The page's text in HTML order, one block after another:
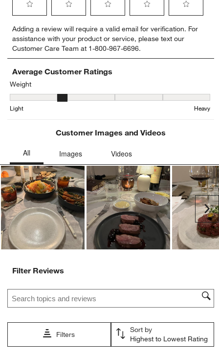
to
rate
the
item
with
star.
This
action
to
rate
the
item
with
This
open
submission
to
rate
the
item
with
This
open
submission
to
rate
the
item
This
open
submission
to
rate
item
This
Adding a review will require a valid email for verification. For
assistance with your product or service, please text our
Customer Care Team at 1-800-967-6696.
Average Customer Ratings
Weight
Weight, 1.75 out of 5, where 1 equals to Light and 5 equals to
Light Heavy
Customer Images and Videos
Filter Reviews
Search topics and reviews search region
Filters
Sort by
Highest to Lowest Rating